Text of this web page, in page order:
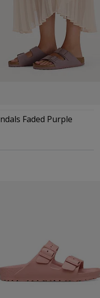
Faded Purple